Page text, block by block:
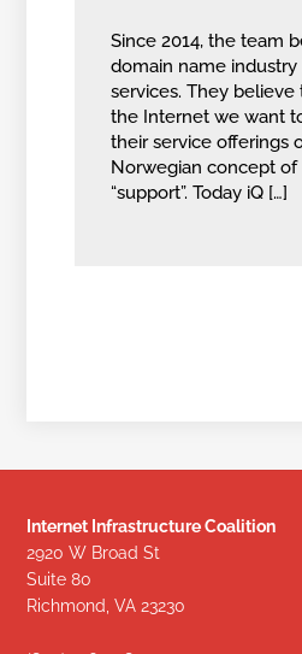
Since 2014, the team
domain name
services. They
the Internet we want
their service offerings
Norwegian concept of
“support”. Today iQ […]
Internet Infrastructure Coalition
2920 W Broad St
Suite 80
Richmond, VA 23230